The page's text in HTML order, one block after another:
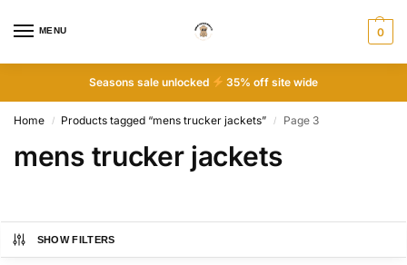
MENU 0
Seasons sale unlocked 35% off site wide
Home / Products tagged “mens trucker jackets” / Page 3
mens trucker jackets
SHOW FILTERS